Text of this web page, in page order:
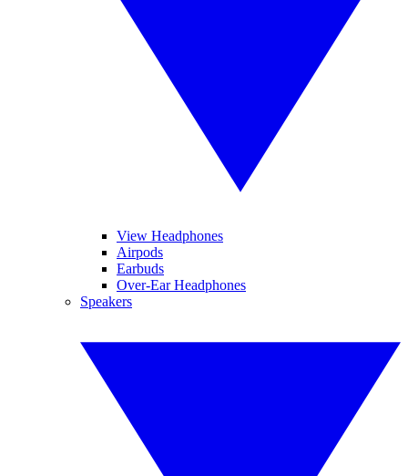
View Headphones
Airpods
Earbuds
Over-Ear Headphones
Speakers